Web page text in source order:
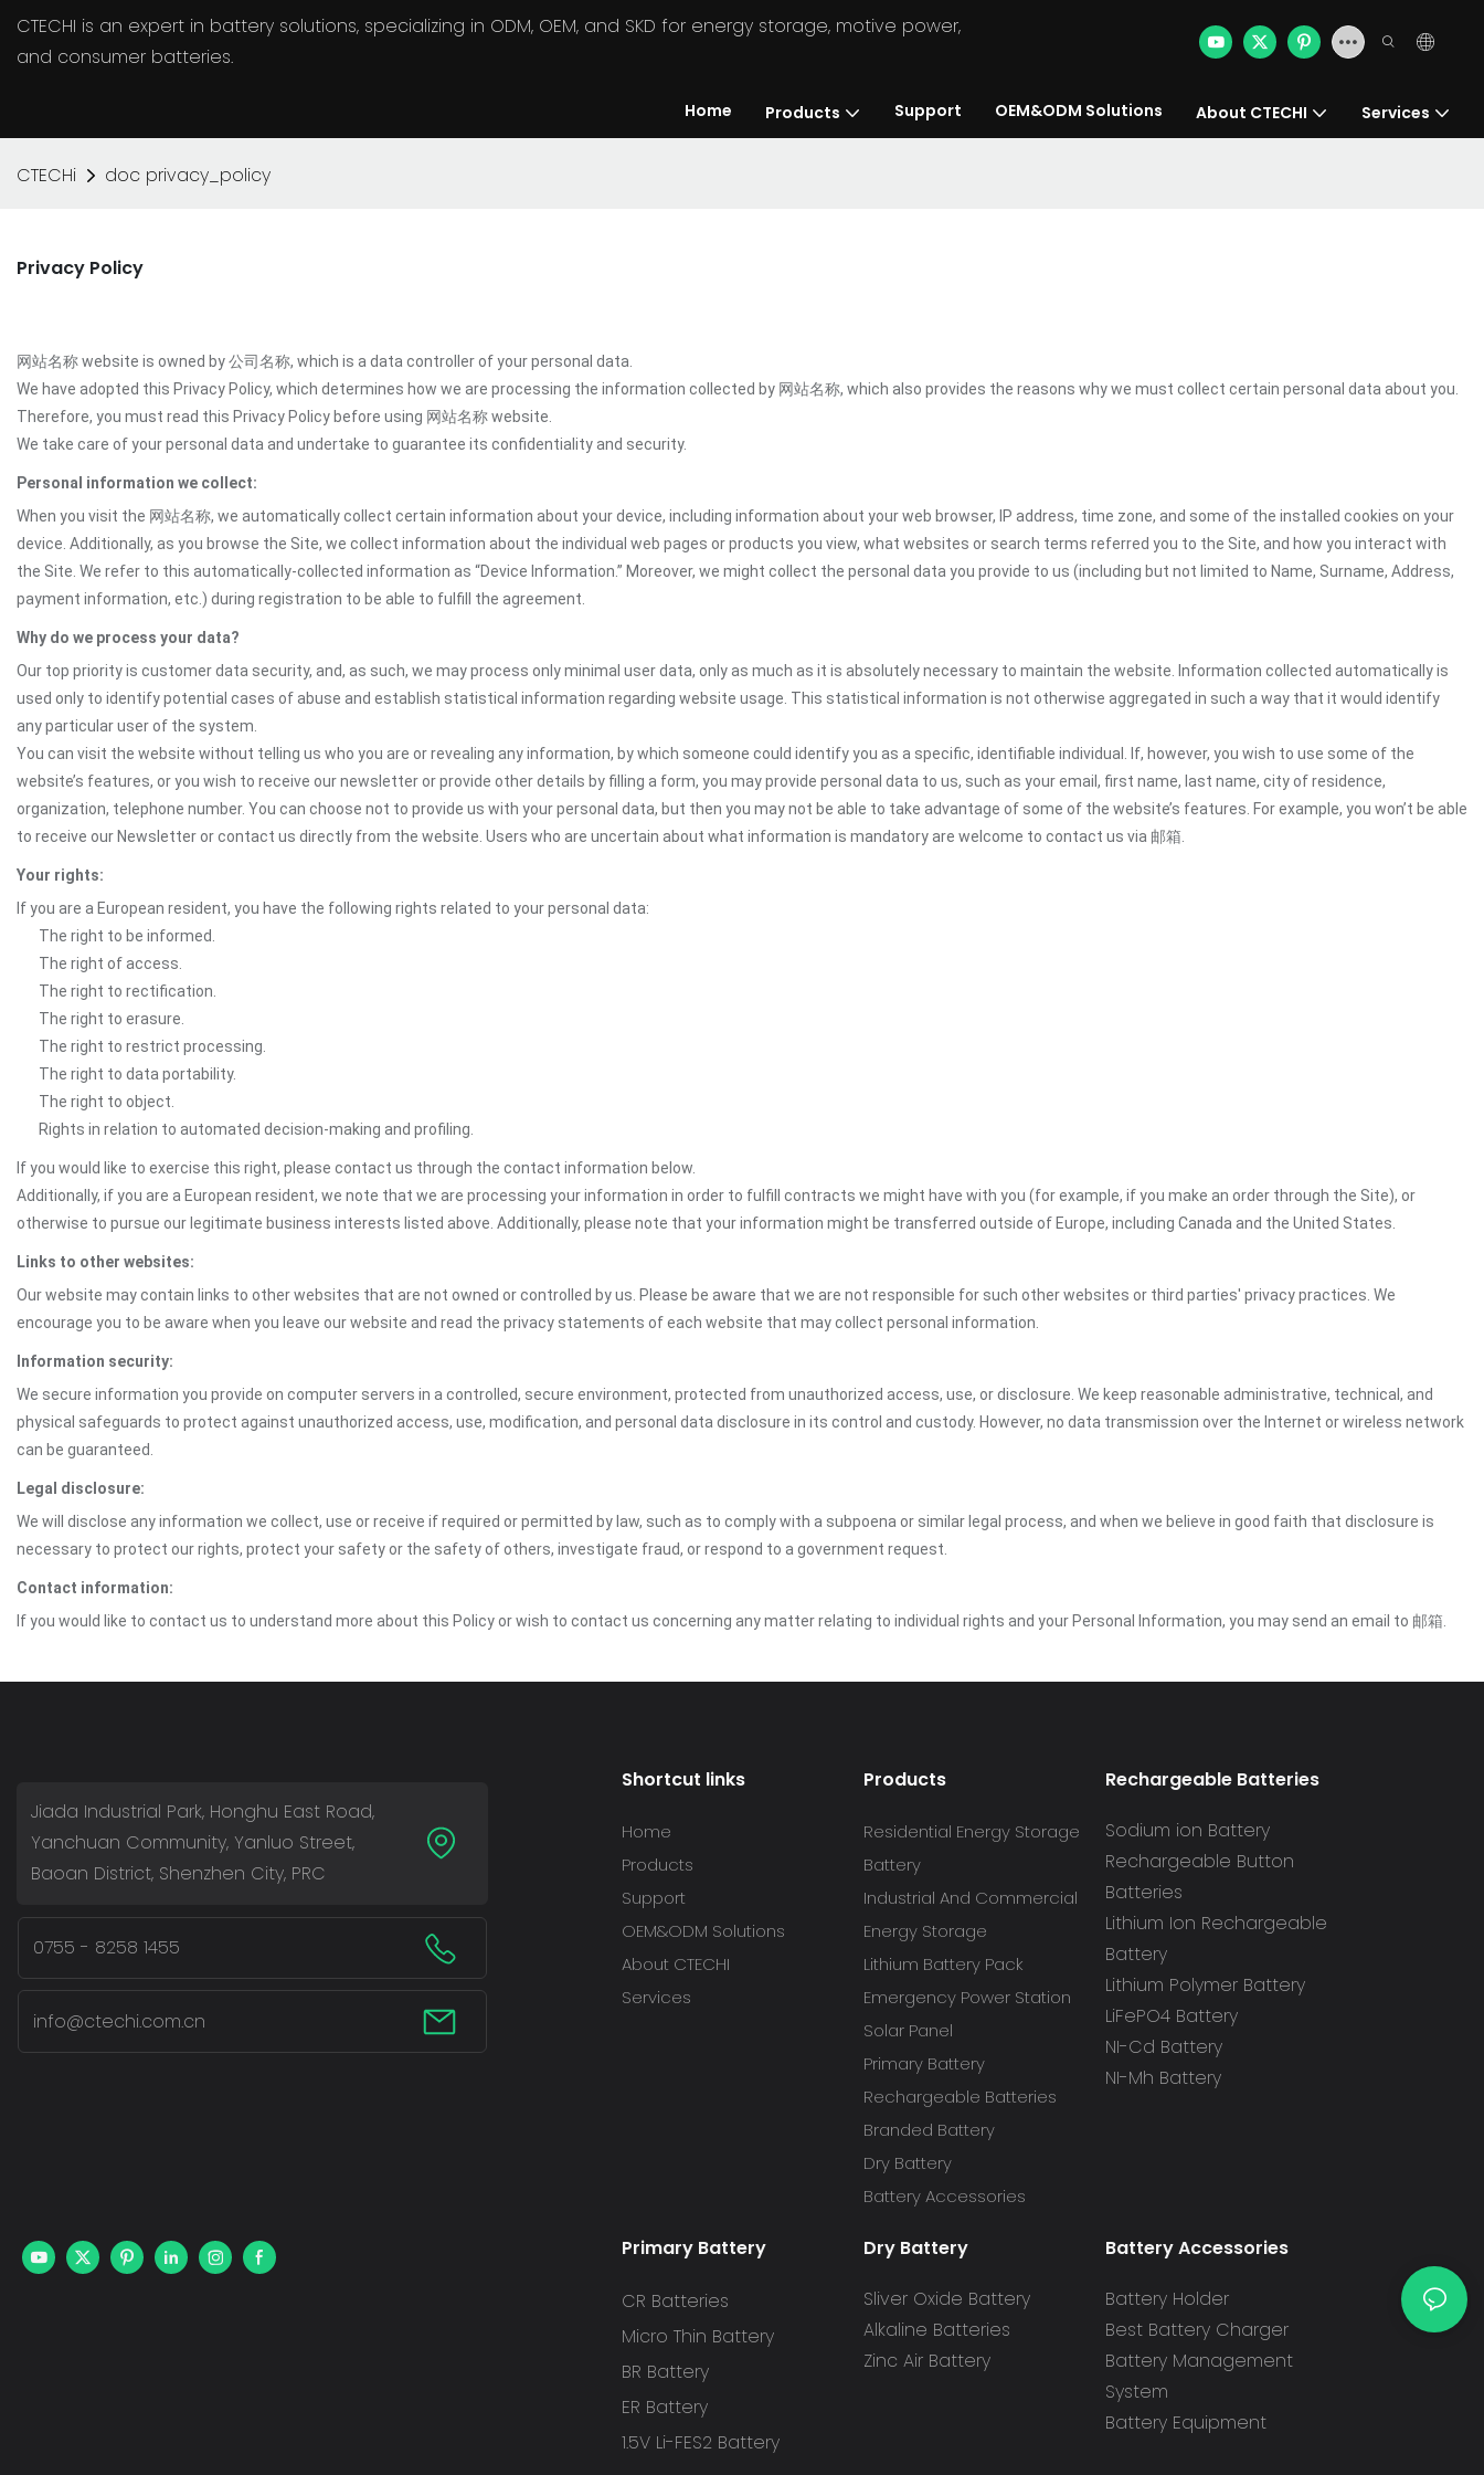
CTECHI is an expert in battery solutions, specializing in ODM, OEM, and SKD for energy storage, motive power,
and consumer batteries.
Home Products Support OEM&ODM Solutions About CTECHI Services
CTECHi doc privacy_policy
Privacy Policy
网站名称 website is owned by 公司名称, which is a data controller of your personal data.
We have adopted this Privacy Policy, which determines how we are processing the information collected by 网站名称, which also provides the reasons why we must collect certain personal data about you.
Therefore, you must read this Privacy Policy before using 网站名称 website.
We take care of your personal data and undertake to guarantee its confidentiality and security.
Personal information we collect:
When you visit the 网站名称, we automatically collect certain information about your device, including information about your web browser, IP address, time zone, and some of the installed cookies on your
device. Additionally, as you browse the Site, we collect information about the individual web pages or products you view, what websites or search terms referred you to the Site, and how you interact with
the Site. We refer to this automatically-collected information as “Device Information.” Moreover, we might collect the personal data you provide to us (including but not limited to Name, Surname, Address,
payment information, etc.) during registration to be able to fulfill the agreement.
Why do we process your data?
Our top priority is customer data security, and, as such, we may process only minimal user data, only as much as it is absolutely necessary to maintain the website. Information collected automatically is
used only to identify potential cases of abuse and establish statistical information regarding website usage. This statistical information is not otherwise aggregated in such a way that it would identify
any particular user of the system.
You can visit the website without telling us who you are or revealing any information, by which someone could identify you as a specific, identifiable individual. If, however, you wish to use some of the
website’s features, or you wish to receive our newsletter or provide other details by filling a form, you may provide personal data to us, such as your email, first name, last name, city of residence,
organization, telephone number. You can choose not to provide us with your personal data, but then you may not be able to take advantage of some of the website’s features. For example, you won’t be able
to receive our Newsletter or contact us directly from the website. Users who are uncertain about what information is mandatory are welcome to contact us via 邮箱.
Your rights:
If you are a European resident, you have the following rights related to your personal data:
The right to be informed.
The right of access.
The right to rectification.
The right to erasure.
The right to restrict processing.
The right to data portability.
The right to object.
Rights in relation to automated decision-making and profiling.
If you would like to exercise this right, please contact us through the contact information below.
Additionally, if you are a European resident, we note that we are processing your information in order to fulfill contracts we might have with you (for example, if you make an order through the Site), or
otherwise to pursue our legitimate business interests listed above. Additionally, please note that your information might be transferred outside of Europe, including Canada and the United States.
Links to other websites:
Our website may contain links to other websites that are not owned or controlled by us. Please be aware that we are not responsible for such other websites or third parties' privacy practices. We
encourage you to be aware when you leave our website and read the privacy statements of each website that may collect personal information.
Information security:
We secure information you provide on computer servers in a controlled, secure environment, protected from unauthorized access, use, or disclosure. We keep reasonable administrative, technical, and
physical safeguards to protect against unauthorized access, use, modification, and personal data disclosure in its control and custody. However, no data transmission over the Internet or wireless network
can be guaranteed.
Legal disclosure:
We will disclose any information we collect, use or receive if required or permitted by law, such as to comply with a subpoena or similar legal process, and when we believe in good faith that disclosure is
necessary to protect our rights, protect your safety or the safety of others, investigate fraud, or respond to a government request.
Contact information:
If you would like to contact us to understand more about this Policy or wish to contact us concerning any matter relating to individual rights and your Personal Information, you may send an email to 邮箱.
Jiada Industrial Park, Honghu East Road,
Yanchuan Community, Yanluo Street,
Baoan District, Shenzhen City, PRC
0755 - 8258 1455
info@ctechi.com.cn
Shortcut links
Home
Products
Support
OEM&ODM Solutions
About CTECHI
Services
Products
Residential Energy Storage
Battery
Industrial And Commercial
Energy Storage
Lithium Battery Pack
Emergency Power Station
Solar Panel
Primary Battery
Rechargeable Batteries
Branded Battery
Dry Battery
Battery Accessories
Rechargeable Batteries
Sodium ion Battery
Rechargeable Button
Batteries
Lithium Ion Rechargeable
Battery
Lithium Polymer Battery
LiFePO4 Battery
NI-Cd Battery
NI-Mh Battery
Primary Battery
CR Batteries
Micro Thin Battery
BR Battery
ER Battery
1.5V Li-FES2 Battery
Dry Battery
Sliver Oxide Battery
Alkaline Batteries
Zinc Air Battery
Battery Accessories
Battery Holder
Best Battery Charger
Battery Management
System
Battery Equipment